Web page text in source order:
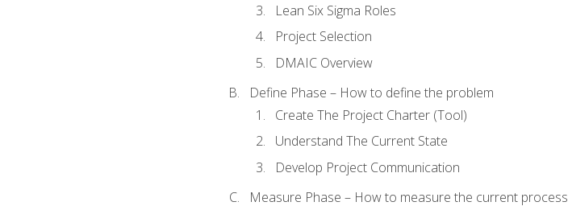
Lean Six Sigma Roles
Project Selection
DMAIC Overview
Define Phase – How to define the problem
Create The Project Charter (Tool)
Understand The Current State
Develop Project Communication
Measure Phase – How to measure the current process